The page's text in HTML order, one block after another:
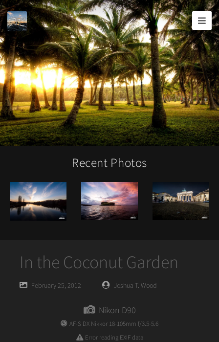
Joshua
T.
Wood,
Photography
Recent Photos
In the Coconut Garden
PostedFebruary 25, 2012
PostedJoshua T. Wood
Nikon D90
AF-S DX Nikkor 18-105mm f/3.5-5.6
Error reading EXIF data